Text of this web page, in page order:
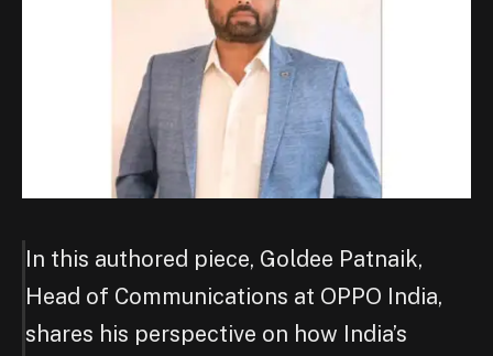
In this authored piece, Goldee Patnaik,
Head of Communications at OPPO India,
shares his perspective on how India’s